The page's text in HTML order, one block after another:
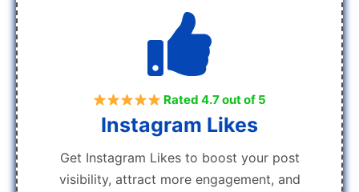
Rated 4.7 out of 5
Instagram Likes
Get Instagram Likes to boost your post
visibility, attract more engagement, and